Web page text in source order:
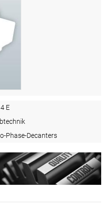
E
Phase-Decanters